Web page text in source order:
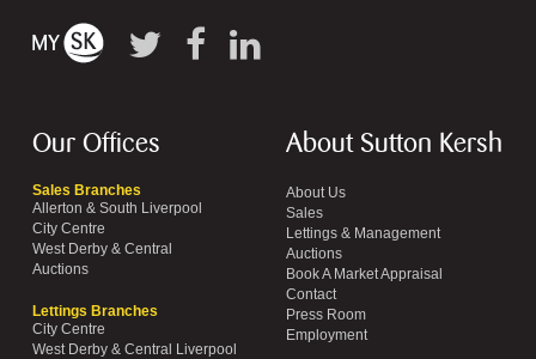
Our Offices
Sales Branches
Allerton & South Liverpool
City Centre
West Derby & Central
Auctions
Lettings Branches
City Centre
West Derby & Central Liverpool
About Sutton Kersh
About Us
Sales
Lettings & Management
Auctions
Book A Market Appraisal
Contact
Press Room
Employment